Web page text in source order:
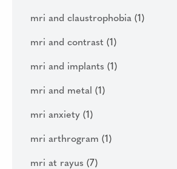
mri and claustrophobia (1)
mri and contrast (1)
mri and implants (1)
mri and metal (1)
mri anxiety (1)
mri arthrogram (1)
mri at rayus (7)